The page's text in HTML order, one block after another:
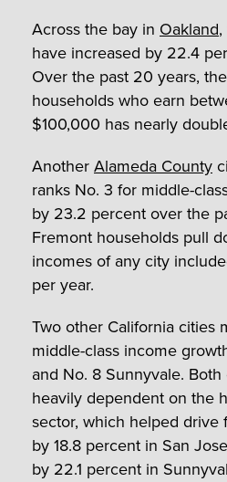
Across the bay in Oakland
have increased by 22.4
Over the past 20 years,
households who earn
$100,000 has nearly
AnotherAlameda County
ranks No. 3 for middle-
by 23.2 percent over the
Fremont households pull
incomes of any city
per year.
Two other California cities
middle-class income
and No. 8 Sunnyvale.
heavily dependent on the
sector, which helped drive
by 18.8 percent in San
by 22.1 percent in